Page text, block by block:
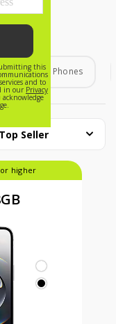
Home Phones
Top Seller
higher